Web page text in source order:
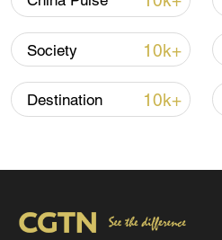
TOP NEWS
Society 10k+
Destination 10k+